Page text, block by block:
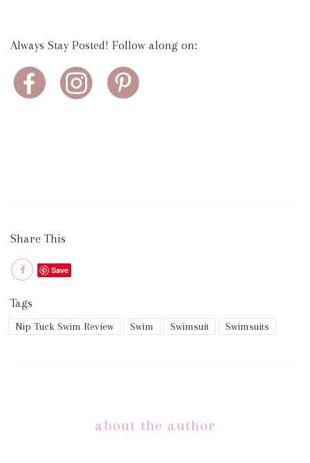
Always Stay Posted! Follow along on:
Share This
Save
Tags
Nip Tuck Swim Review Swim Swimsuit Swimsuits
about the author